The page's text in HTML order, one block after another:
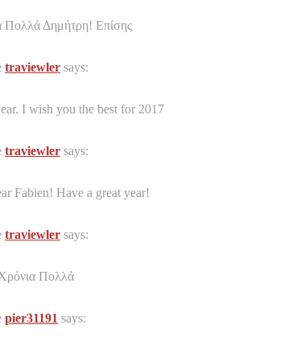
Πολλά Δημήτρη! Επίσης
traviewler says:
I wish you the best for 2017
traviewler says:
Fabien! Have a great year!
traviewler says:
Πολλά
pier31191 says: